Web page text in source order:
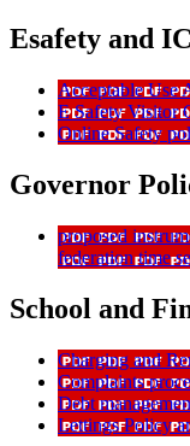
Esafety and
Acceptable Use
E Safety Visitor
Online Safety
Governor
proposed
federation time
School and
Charging and
Complaints
Debt
Lettings Policy